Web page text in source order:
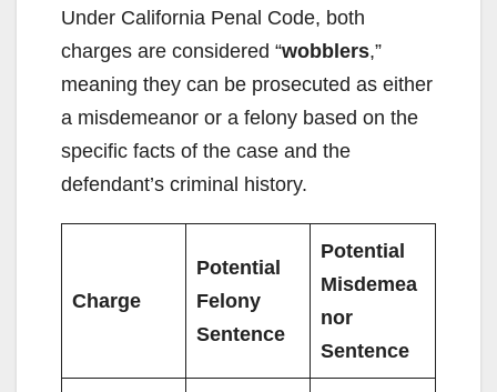
Under California Penal Code, both
charges are considered “wobblers,”
meaning they can be prosecuted as either
a misdemeanor or a felony based on the
specific facts of the case and the
defendant’s criminal history.
Charge
Potential
Felony
Sentence
Potential
Misdemea
nor
Sentence